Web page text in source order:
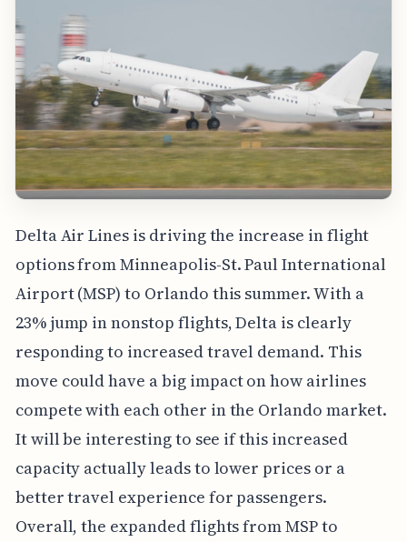
Delta Air Lines is driving the increase in flight
options from Minneapolis-St. Paul International
Airport (MSP) to Orlando this summer. With a
23% jump in nonstop flights, Delta is clearly
responding to increased travel demand. This
move could have a big impact on how airlines
compete with each other in the Orlando market.
It will be interesting to see if this increased
capacity actually leads to lower prices or a
better travel experience for passengers.
Overall, the expanded flights from MSP to